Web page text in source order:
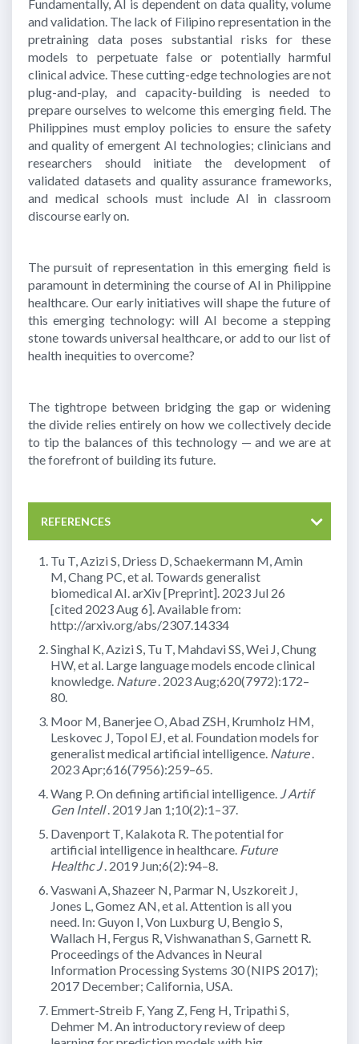
Fundamentally, AI is dependent on data quality, volume
and validation. The lack of Filipino representation in the
pretraining data poses substantial risks for these
models to perpetuate false or potentially harmful
clinical advice. These cutting-edge technologies are not
plug-and-play, and capacity-building is needed to
prepare ourselves to welcome this emerging field. The
Philippines must employ policies to ensure the safety
and quality of emergent AI technologies; clinicians and
researchers should initiate the development of
validated datasets and quality assurance frameworks,
and medical schools must include AI in classroom
discourse early on.
The pursuit of representation in this emerging field is
paramount in determining the course of AI in Philippine
healthcare. Our early initiatives will shape the future of
this emerging technology: will AI become a stepping
stone towards universal healthcare, or add to our list of
health inequities to overcome?
The tightrope between bridging the gap or widening
the divide relies entirely on how we collectively decide
to tip the balances of this technology — and we are at
the forefront of building its future.
REFERENCES
Tu T, Azizi S, Driess D, Schaekermann M, Amin
M, Chang PC, et al. Towards generalist
biomedical AI. arXiv [Preprint]. 2023 Jul 26
[cited 2023 Aug 6]. Available from:
http://arxiv.org/abs/2307.14334
Singhal K, Azizi S, Tu T, Mahdavi SS, Wei J, Chung
HW, et al. Large language models encode clinical
knowledge. Nature. 2023 Aug;620(7972):172–
80.
Moor M, Banerjee O, Abad ZSH, Krumholz HM,
Leskovec J, Topol EJ, et al. Foundation models for
generalist medical artificial intelligence. Nature.
2023 Apr;616(7956):259–65.
Wang P. On defining artificial intelligence. J Artif
Gen Intell. 2019 Jan 1;10(2):1–37.
Davenport T, Kalakota R. The potential for
artificial intelligence in healthcare. Future
Healthc J. 2019 Jun;6(2):94–8.
Vaswani A, Shazeer N, Parmar N, Uszkoreit J,
Jones L, Gomez AN, et al. Attention is all you
need. In: Guyon I, Von Luxburg U, Bengio S,
Wallach H, Fergus R, Vishwanathan S, Garnett R.
Proceedings of the Advances in Neural
Information Processing Systems 30 (NIPS 2017);
2017 December; California, USA.
Emmert-Streib F, Yang Z, Feng H, Tripathi S,
Dehmer M. An introductory review of deep